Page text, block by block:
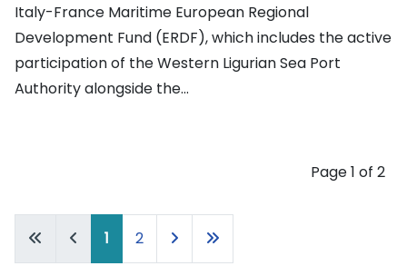
Italy-France Maritime European Regional
Development Fund (ERDF), which includes the active
participation of the Western Ligurian Sea Port
Authority alongside the...
Page 1 of 2
1 2